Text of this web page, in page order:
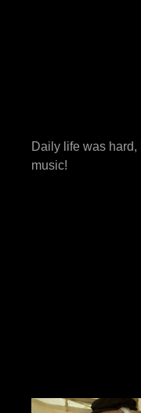
Daily life was hard,
music!